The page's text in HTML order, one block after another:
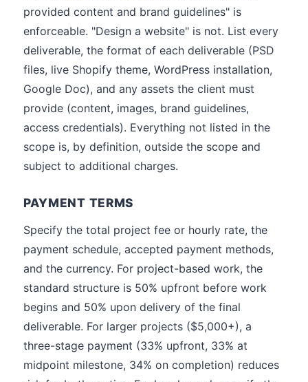
provided content and brand guidelines" is
enforceable. "Design a website" is not. List every
deliverable, the format of each deliverable (PSD
files, live Shopify theme, WordPress installation,
Google Doc), and any assets the client must
provide (content, images, brand guidelines,
access credentials). Everything not listed in the
scope is, by definition, outside the scope and
subject to additional charges.
PAYMENT TERMS
Specify the total project fee or hourly rate, the
payment schedule, accepted payment methods,
and the currency. For project-based work, the
standard structure is 50% upfront before work
begins and 50% upon delivery of the final
deliverable. For larger projects ($5,000+), a
three-stage payment (33% upfront, 33% at
midpoint milestone, 34% on completion) reduces